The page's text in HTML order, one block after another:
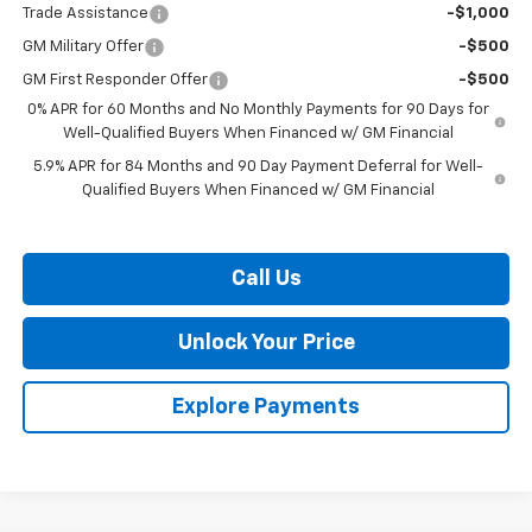
Trade Assistance -$1,000
GM Military Offer -$500
GM First Responder Offer
-$500
0% APR for 60 Months and No Monthly Payments for 90 Days for
Well-Qualified Buyers When Financed w/ GM Financial
5.9% APR for 84 Months and 90 Day Payment Deferral for Well-
Qualified Buyers When Financed w/ GM Financial
Call Us
Unlock Your Price
Explore Payments